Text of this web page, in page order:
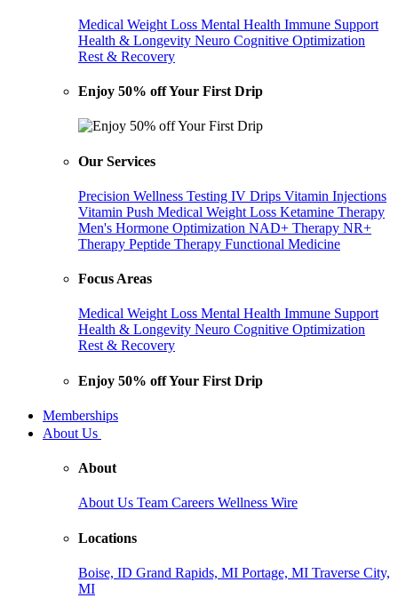
Medical Weight Loss Mental Health Immune Support
Health & Longevity Neuro Cognitive Optimization
Rest & Recovery
Enjoy 50% off Your First Drip
Our Services
Precision Wellness Testing IV Drips Vitamin Injections
Vitamin Push Medical Weight Loss Ketamine Therapy
Men's Hormone Optimization NAD+ Therapy NR+
Therapy Peptide Therapy Functional Medicine
Focus Areas
Medical Weight Loss Mental Health Immune Support
Health & Longevity Neuro Cognitive Optimization
Rest & Recovery
Enjoy 50% off Your First Drip
Memberships
About Us
About
About Us Team Careers Wellness Wire
Locations
Boise, ID Grand Rapids, MI Portage, MI Traverse City,
MI